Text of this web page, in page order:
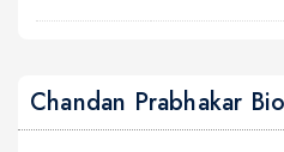
Chandan Prabhakar